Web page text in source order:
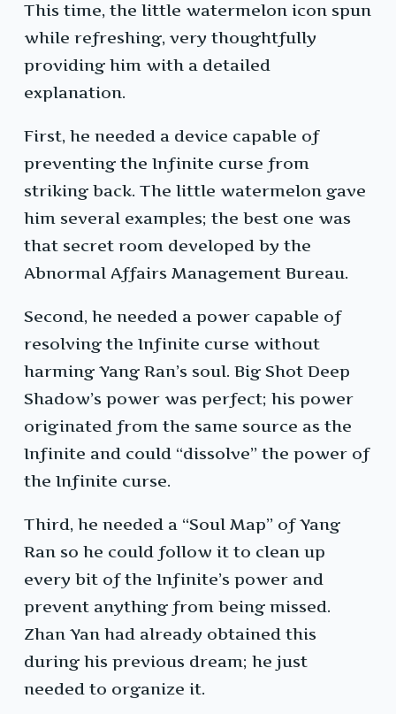
This time, the little watermelon icon spun
while refreshing, very thoughtfully
providing him with a detailed
explanation.
First, he needed a device capable of
preventing the Infinite curse from
striking back. The little watermelon gave
him several examples; the best one was
that secret room developed by the
Abnormal Affairs Management Bureau.
Second, he needed a power capable of
resolving the Infinite curse without
harming Yang Ran’s soul. Big Shot Deep
Shadow’s power was perfect; his power
originated from the same source as the
Infinite and could “dissolve” the power of
the Infinite curse.
Third, he needed a “Soul Map” of Yang
Ran so he could follow it to clean up
every bit of the Infinite’s power and
prevent anything from being missed.
Zhan Yan had already obtained this
during his previous dream; he just
needed to organize it.